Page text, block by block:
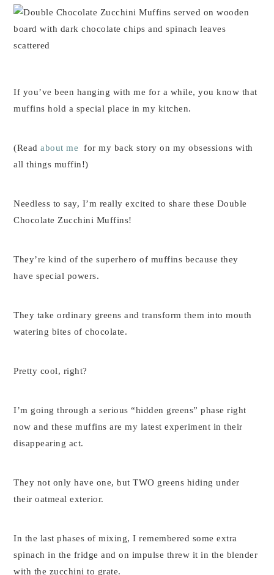
If you’ve been hanging with me for a while, you know that
muffins hold a special place in my kitchen.
(Readabout me
for my back story on my obsessions with
all things muffin!)
Needless to say, I’m really excited to share these Double
Chocolate Zucchini Muffins!
They’re kind of the superhero of muffins because they
have special powers.
They take ordinary greens and transform them into mouth
watering bites of chocolate.
Pretty cool, right?
I’m going through a serious “hidden greens” phase right
now and these muffins are my latest experiment in their
disappearing act.
They not only have one, but TWO greens hiding under
their oatmeal exterior.
In the last phases of mixing, I remembered some extra
spinach in the fridge and on impulse threw it in the blender
with the zucchini to grate.